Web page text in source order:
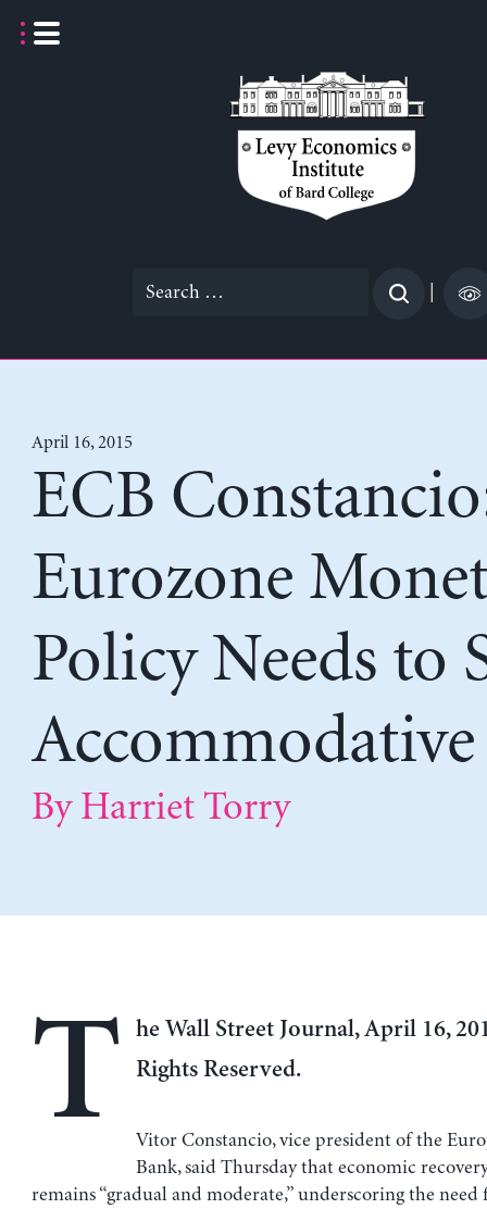
Search
April 16, 2015
ECB
Eurozone
Policy Needs to
Accommodative
By Harriet Torry
T
he Wall Street Journal, April 16,
Rights Reserved.
Vitor Constancio, vice president of the
Bank, said Thursday that economic
remains “gradual and moderate,” underscoring the need